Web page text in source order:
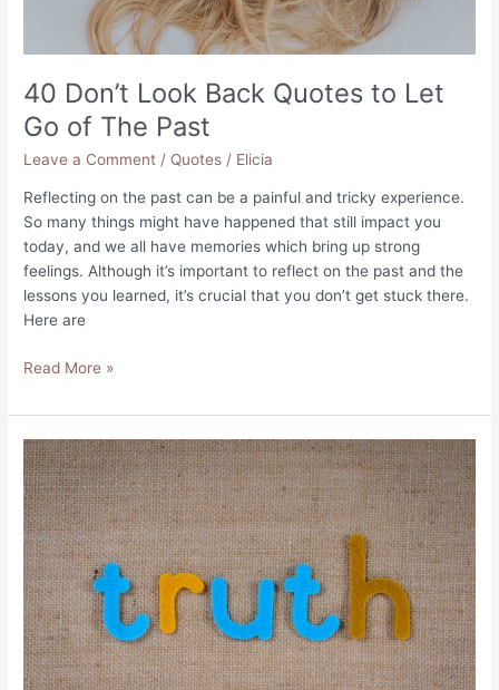
40 Don’t Look Back Quotes to Let
Go of The Past
Leave a Comment / Quotes / Elicia
Reflecting on the past can be a painful and tricky experience.
So many things might have happened that still impact you
today, and we all have memories which bring up strong
feelings. Although it’s important to reflect on the past and the
lessons you learned, it’s crucial that you don’t get stuck there.
Here are
40
Look
Back
Quotes
to
Let
Go
of
The
Past
Read More »